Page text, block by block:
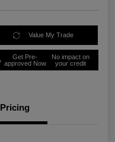
Value My Trade
Get Pre-
approved Now
No impact on
your credit
Pricing